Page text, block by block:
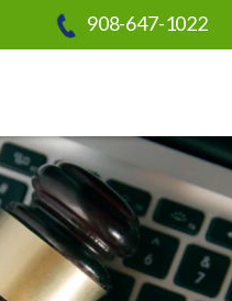
908-647-1022